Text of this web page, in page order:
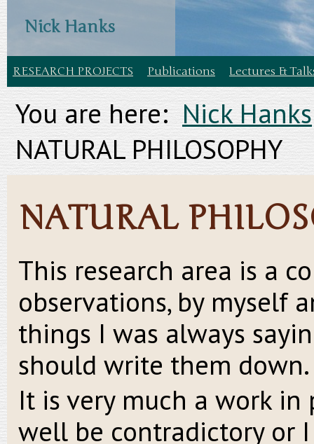
Nick Hanks
RESEARCH PROJECTS Publications Lectures &
You are here:Nick Hanks
NATURAL PHILOSOPHY
NATURAL
This research area is a
observations, by myself
things I was always
should write them down.
It is very much a work in
well be contradictory or